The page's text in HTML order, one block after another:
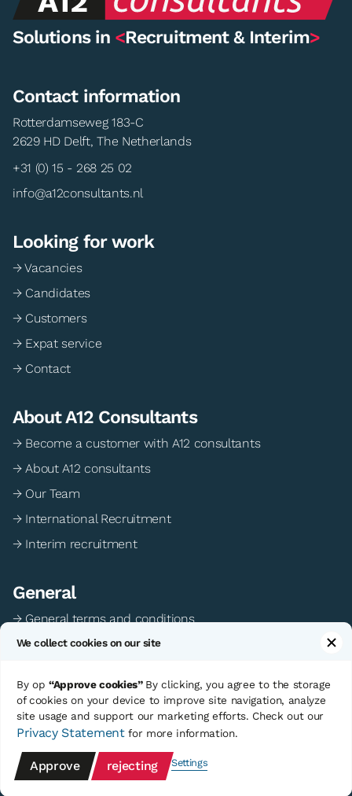
Solutions in <Recruitment & Interim>
Contact information
Rotterdamseweg 183-C
2629 HD Delft, The Netherlands
+31 (0) 15 - 268 25 02
info@a12consultants.nl
Looking for work
→ Vacancies
→ Candidates
→ Customers
→ Expat service
→ Contact
About A12 Consultants
→ Become a customer with A12 consultants
→ About A12 consultants
→ Our Team
→ International Recruitment
→ Interim recruitment
General
→ General terms and conditions
→ Privacy statement
©Copyright A12 ConsultantsSitemap
Website development: Polster Media
We collect cookies on our site
By op“Approve cookies” By clicking, you agree to the storage
of cookies on your device to improve site navigation, analyze
site usage and support our marketing efforts. Check out our
Privacy Statementfor more information.
Approve rejecting Settings